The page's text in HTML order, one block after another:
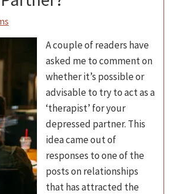
A couple of readers have
asked me to comment on
whether it’s possible or
advisable to try to act as a
‘therapist’ for your
depressed partner. This
idea came out of
responses to one of the
posts on relationships
that has attracted the